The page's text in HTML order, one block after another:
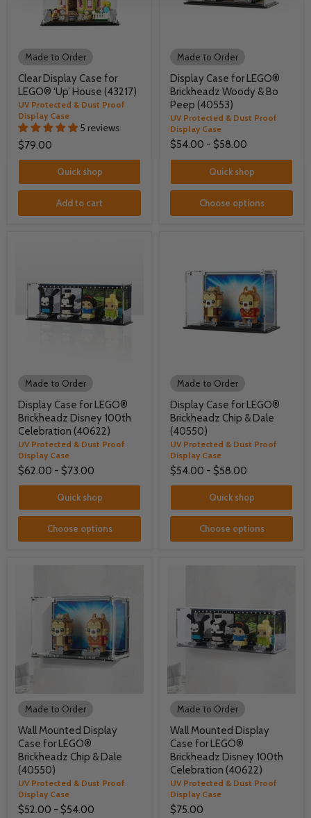
Made to Order
Clear Display Case for
LEGO® ‘Up’ House (43217)
UV Protected & Dust Proof
Display Case
5 reviews
$79.00
Quick shop
Add to cart
Made to Order
Display Case for LEGO®
Brickheadz Woody & Bo
Peep (40553)
UV Protected & Dust Proof
Display Case
$54.00 - $58.00
Quick shop
Choose options
Made to Order
Display Case for LEGO®
Brickheadz Disney 100th
Celebration (40622)
UV Protected & Dust Proof
Display Case
$62.00 - $73.00
Quick shop
Choose options
Made to Order
Display Case for LEGO®
Brickheadz Chip & Dale
(40550)
UV Protected & Dust Proof
Display Case
$54.00 - $58.00
Quick shop
Choose options
Made to Order
Wall Mounted Display
Case for LEGO®
Brickheadz Chip & Dale
(40550)
UV Protected & Dust Proof
Display Case
$52.00 - $54.00
Made to Order
Wall Mounted Display
Case for LEGO®
Brickheadz Disney 100th
Celebration (40622)
UV Protected & Dust Proof
Display Case
$75.00